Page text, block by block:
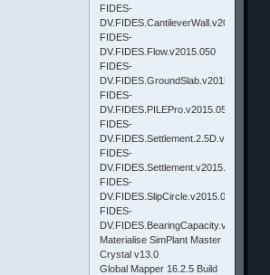
FIDES-
DV.FIDES.CantileverWall.v2015.117
FIDES-
DV.FIDES.Flow.v2015.050
FIDES-
DV.FIDES.GroundSlab.v2015.050
FIDES-
DV.FIDES.PILEPro.v2015.050
FIDES-
DV.FIDES.Settlement.2.5D.v2015.050
FIDES-
DV.FIDES.Settlement.v2015.050
FIDES-
DV.FIDES.SlipCircle.v2015.050
FIDES-
DV.FIDES.BearingCapacity.v2015.050
Materialise SimPlant Master
Crystal v13.0
Global Mapper 16.2.5 Build